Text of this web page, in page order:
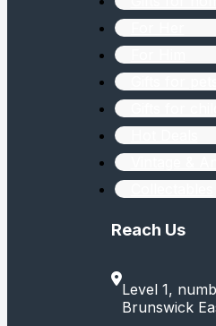
Reach Us
Level 1,
Brunswick